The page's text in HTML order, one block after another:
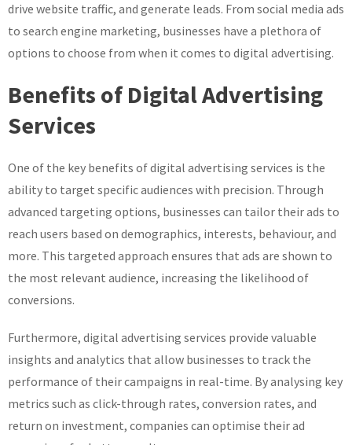
drive website traffic, and generate leads. From social media ads
to search engine marketing, businesses have a plethora of
options to choose from when it comes to digital advertising.
Benefits of Digital Advertising
Services
One of the key benefits of digital advertising services is the
ability to target specific audiences with precision. Through
advanced targeting options, businesses can tailor their ads to
reach users based on demographics, interests, behaviour, and
more. This targeted approach ensures that ads are shown to
the most relevant audience, increasing the likelihood of
conversions.
Furthermore, digital advertising services provide valuable
insights and analytics that allow businesses to track the
performance of their campaigns in real-time. By analysing key
metrics such as click-through rates, conversion rates, and
return on investment, companies can optimise their ad